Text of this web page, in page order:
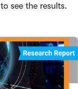
see the results.